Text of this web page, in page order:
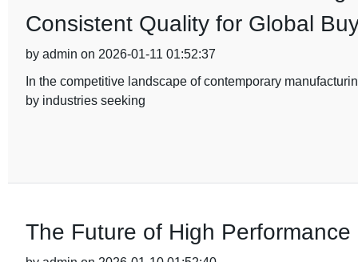
Consistent Quality for Global
by admin on 2026-01-11 01:52:37
In the competitive landscape of contemporary
by industries seeking
The Future of High